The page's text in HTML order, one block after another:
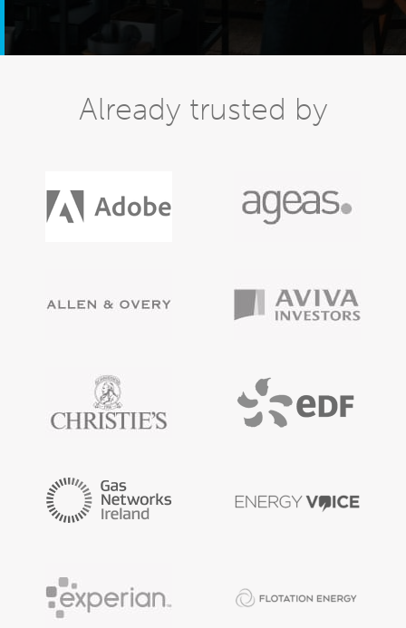
Already trusted by